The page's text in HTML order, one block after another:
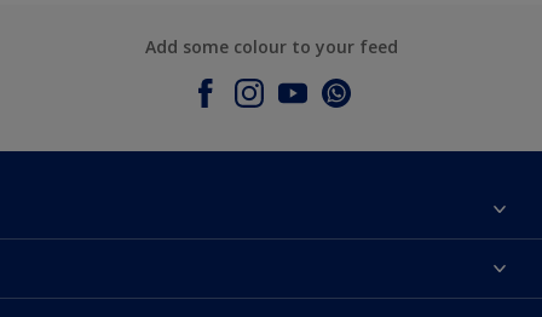
Add some colour to your feed
Contact Us